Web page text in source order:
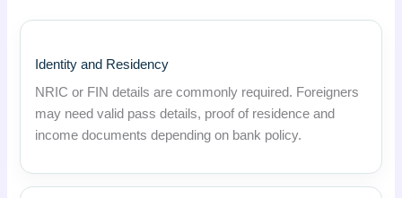
Identity and Residency
NRIC or FIN details are commonly required. Foreigners
may need valid pass details, proof of residence and
income documents depending on bank policy.